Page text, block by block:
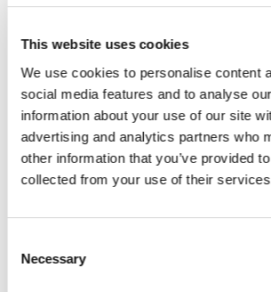
This website uses cookies
We use cookies to personalise content
social media features and to analyse
information about your use of our site
advertising and analytics partners who
other information that you’ve provided
collected from your use of their
Selection
Necessary
German Government Confirms